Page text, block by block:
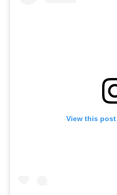
View this